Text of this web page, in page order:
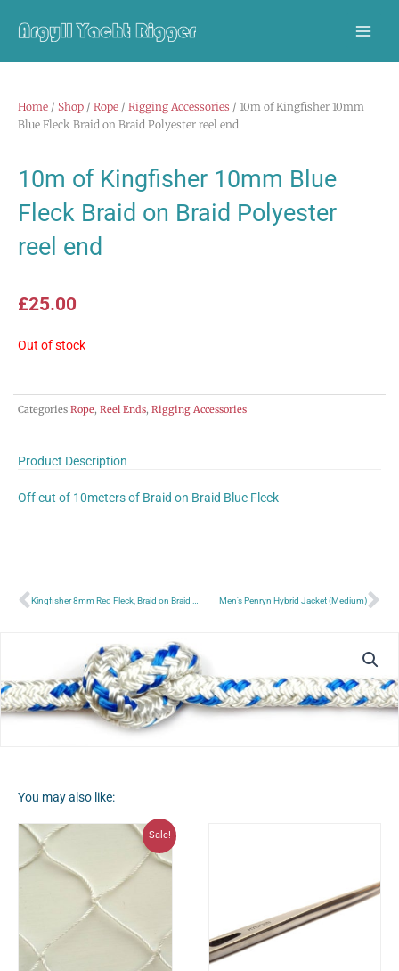
Home / Shop / Rope / Rigging Accessories / 10m of Kingfisher 10mm
Blue Fleck Braid on Braid Polyester reel end
10m of Kingfisher 10mm Blue
Fleck Braid on Braid Polyester
reel end
£25.00
Out of stock
Categories Rope, Reel Ends, Rigging Accessories
Product Description
Off cut of 10meters of Braid on Braid Blue Fleck
Prev Men’s Penryn Hybrid Jacket (Medium)
You may also like:
Sale!
OriginalCurrent
price
£2.00.